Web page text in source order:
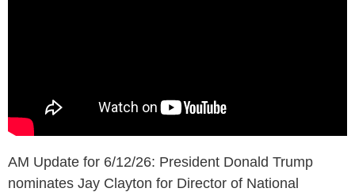
AM Update for 6/12/26: President Donald Trump
nominates Jay Clayton for Director of National